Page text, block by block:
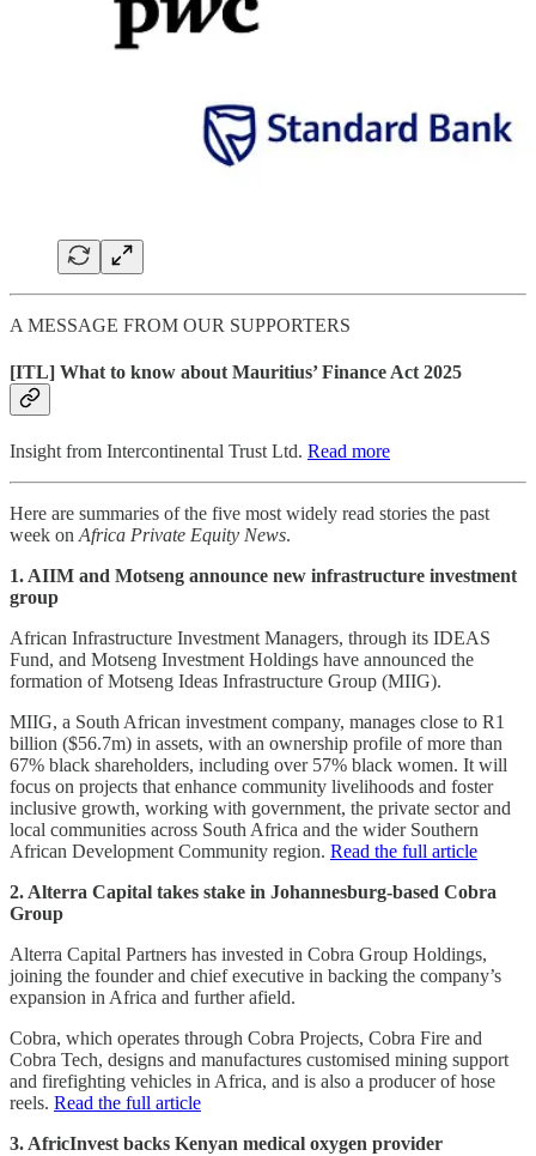
A MESSAGE FROM OUR SUPPORTERS
[ITL] What to know about Mauritius’ Finance Act 2025
Insight from Intercontinental Trust Ltd. Read more
Here are summaries of the five most widely read stories the past
week on Africa Private Equity News.
1. AIIM and Motseng announce new infrastructure investment
group
African Infrastructure Investment Managers, through its IDEAS
Fund, and Motseng Investment Holdings have announced the
formation of Motseng Ideas Infrastructure Group (MIIG).
MIIG, a South African investment company, manages close to R1
billion ($56.7m) in assets, with an ownership profile of more than
67% black shareholders, including over 57% black women. It will
focus on projects that enhance community livelihoods and foster
inclusive growth, working with government, the private sector and
local communities across South Africa and the wider Southern
African Development Community region. Read the full article
2. Alterra Capital takes stake in Johannesburg-based Cobra
Group
Alterra Capital Partners has invested in Cobra Group Holdings,
joining the founder and chief executive in backing the company’s
expansion in Africa and further afield.
Cobra, which operates through Cobra Projects, Cobra Fire and
Cobra Tech, designs and manufactures customised mining support
and firefighting vehicles in Africa, and is also a producer of hose
reels. Read the full article
3. AfricInvest backs Kenyan medical oxygen provider